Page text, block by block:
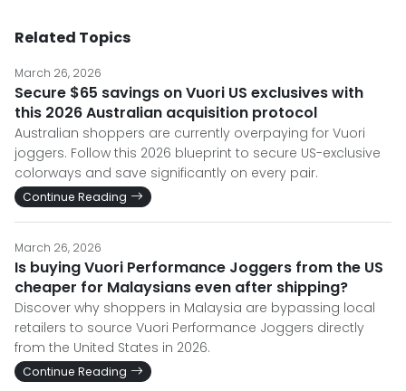
Related Topics
March 26, 2026
Secure $65 savings on Vuori US exclusives with
this 2026 Australian acquisition protocol
Australian shoppers are currently overpaying for Vuori
joggers. Follow this 2026 blueprint to secure US-exclusive
colorways and save significantly on every pair.
Continue Reading
March 26, 2026
Is buying Vuori Performance Joggers from the US
cheaper for Malaysians even after shipping?
Discover why shoppers in Malaysia are bypassing local
retailers to source Vuori Performance Joggers directly
from the United States in 2026.
Continue Reading